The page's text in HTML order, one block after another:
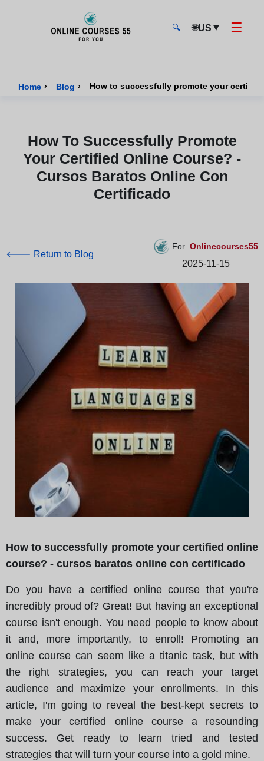
🔍 🌐US ▼ ☰
Home › Blog ›
How To Successfully Promote
Your Certified Online Course? -
Cursos Baratos Online Con
Certificado
🡐 Return to Blog
For Onlinecourses55
2025-11-15
How to successfully promote your certified online
course? - cursos baratos online con certificado
Do you have a certified online course that you're
incredibly proud of? Great! But having an exceptional
course isn't enough. You need people to know about
it and, more importantly, to enroll! Promoting an
online course can seem like a titanic task, but with
the right strategies, you can reach your target
audience and maximize your enrollments. In this
article, I'm going to reveal the best-kept secrets to
make your certified online course a resounding
success. Get ready to learn tried and tested
strategies that will turn your course into a gold mine.